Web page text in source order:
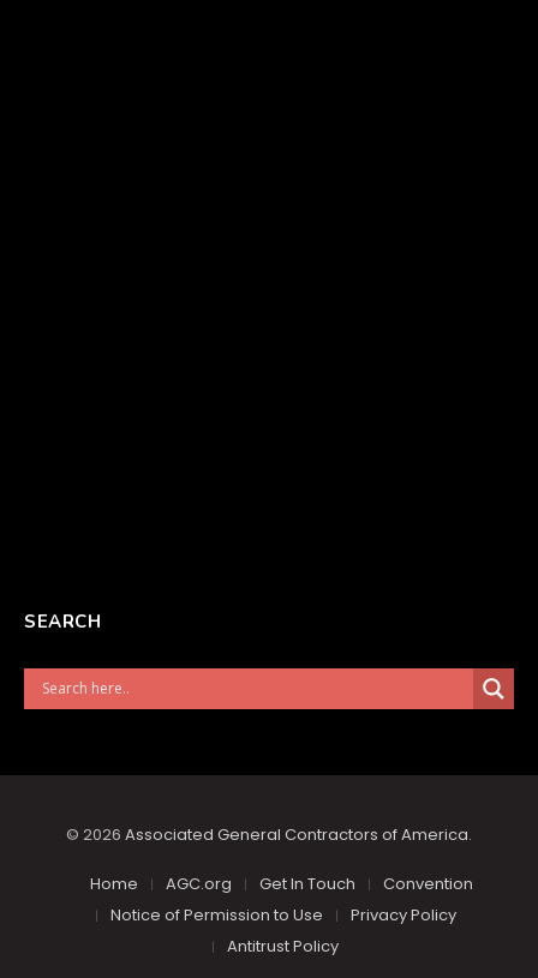
SEARCH
© 2026 Associated General Contractors of America.
Home AGC.org Get In Touch
Convention
Notice of Permission to Use
Privacy Policy
Antitrust Policy